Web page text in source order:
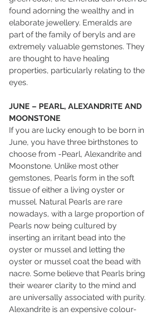
found adorning the wealthy and in
elaborate jewellery. Emeralds are
part of the family of beryls and are
extremely valuable gemstones. They
are thought to have healing
properties, particularly relating to the
eyes.
JUNE – PEARL, ALEXANDRITE AND
MOONSTONE
If you are lucky enough to be born in
June, you have three birthstones to
choose from -Pearl, Alexandrite and
Moonstone. Unlike most other
gemstones, Pearls form in the soft
tissue of either a living oyster or
mussel. Natural Pearls are rare
nowadays, with a large proportion of
Pearls now being cultured by
inserting an irritant bead into the
oyster or mussel and letting the
oyster or mussel coat the bead with
nacre. Some believe that Pearls bring
their wearer clarity to the mind and
are universally associated with purity.
Alexandrite is an expensive colour-